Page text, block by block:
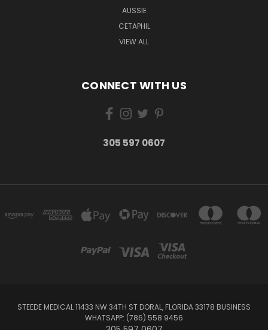
AUSSIE
CETAPHIL
VIEW ALL
CONNECT WITH US
305 597 0607
STEEDE MEDICAL 11433 NW 34TH ST DORAL, FLORIDA 33178 BUSINESS
WHATSAPP: (786) 558 9456